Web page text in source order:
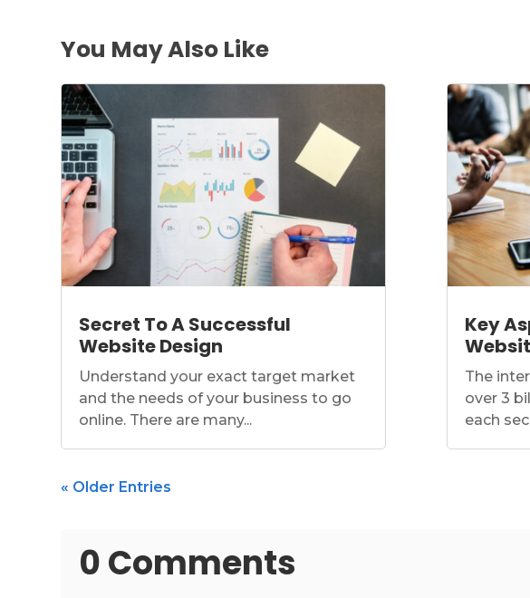
You May Also Like
Secret To A Successful
Website Design
Understand your exact target market
and the needs of your business to go
online. There are many...
Key
The
over 3
each
« Older Entries
0 Comments